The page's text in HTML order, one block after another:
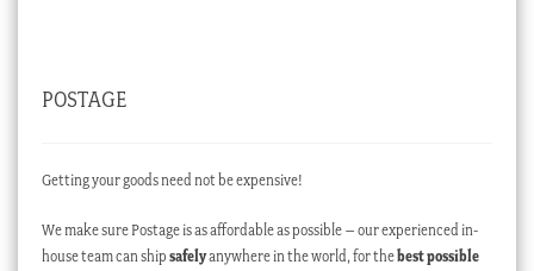
POSTAGE
Getting your goods need not be expensive!
We make sure Postage is as affordable as possible – our experienced in-
house team can ship safelyanywhere in the world, for thebest possible